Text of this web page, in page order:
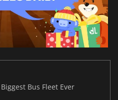
Bus Fleet Ever